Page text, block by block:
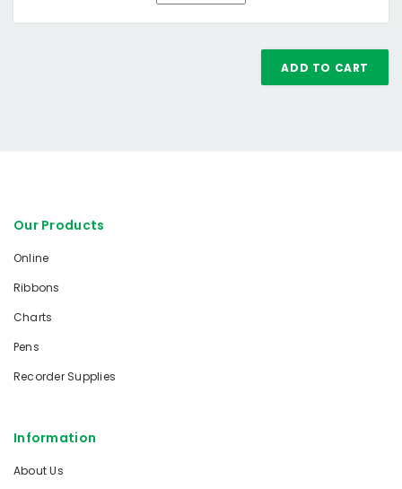
ADD TO CART
Our Products
Online
Ribbons
Charts
Pens
Recorder Supplies
Information
About Us